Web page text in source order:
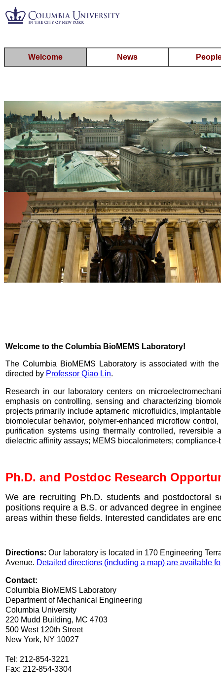
Welcome News
Welcome to the Columbia BioMEMS Laboratory!
The Columbia BioMEMS Laboratory is associated with
directed by Professor Qiao Lin.
Research in our laboratory centers on
emphasis on controlling, sensing and characterizing
projects primarily include aptameric microfluidics,
biomolecular behavior, polymer-enhanced microflow
purification systems using thermally controlled,
dielectric affinity assays; MEMS biocalorimeters;
Ph.D. and Postdoc Research
We are recruiting Ph.D. students and postdoctoral
positions require a B.S. or advanced degree in
areas within these fields. Interested candidates are
Directions: Our laboratory is located in 170 Engineering
Avenue. Detailed directions (including a map) are available
Contact:
Columbia BioMEMS Laboratory
Department of Mechanical Engineering
Columbia University
220 Mudd Building, MC 4703
500 West 120th Street
New York, NY 10027
Tel: 212-854-3221
Fax: 212-854-3304